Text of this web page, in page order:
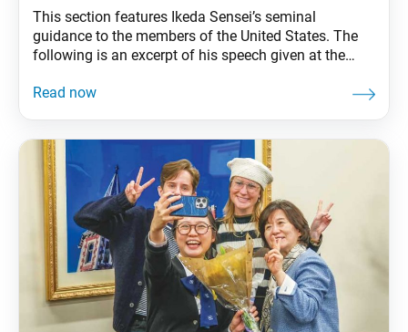
This section features Ikeda Sensei’s seminal
guidance to the members of the United States. The
following is an excerpt of his speech given at the
Organizations in the U.S. and Canada at Soka